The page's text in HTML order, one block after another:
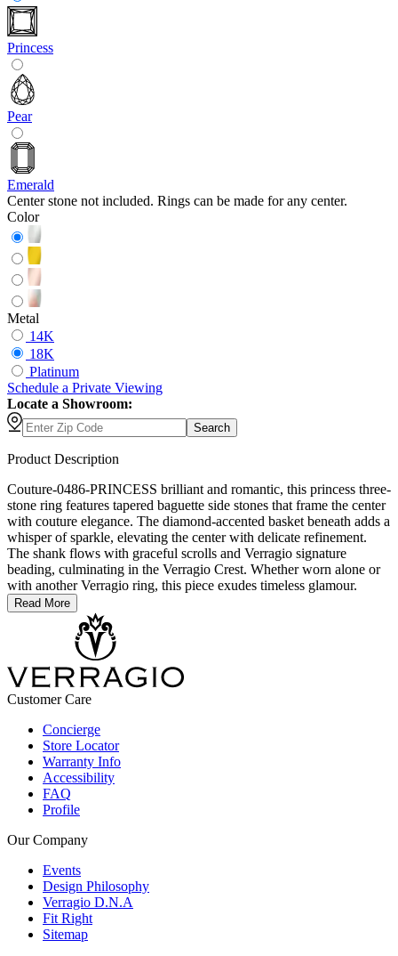
Princess
Pear
Emerald
Center stone not included. Rings can be made for any center.
Color
Metal
14K
18K
Platinum
Schedule a Private Viewing
Locate a Showroom:
Search
Product Description
Couture-0486-PRINCESS brilliant and romantic, this princess three-
stone ring features tapered baguette side stones that frame the center
with couture elegance. The diamond-accented basket beneath adds a
whisper of sparkle, elevating the center with delicate refinement.
The shank flows with graceful scrolls and Verragio signature
beading, culminating in the Verragio Crest. Whether worn alone or
with another Verragio ring, this piece exudes timeless glamour.
Read More
Customer Care
Concierge
Store Locator
Warranty Info
Accessibility
FAQ
Profile
Our Company
Events
Design Philosophy
Verragio D.N.A
Fit Right
Sitemap